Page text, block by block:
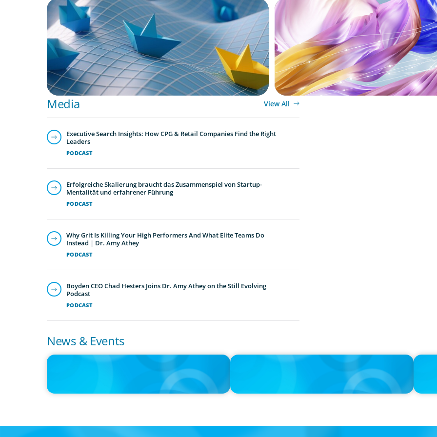
ARTICLES & PAPERS
Turnover at the Top: What the Wave of CEO Exits
Means for Mexico’s Consumer Sector
ARTICLES & PAPERS
Artificial Intelligence and Fashion &
Companies
Media View All
PODCAST
Executive Search Insights: How CPG & Retail Companies Find the Right
Leaders
PODCAST
Erfolgreiche Skalierung braucht das Zusammenspiel von Startup-
Mentalität und erfahrener Führung
PODCAST
Why Grit Is Killing Your High Performers And What Elite Teams Do
Instead | Dr. Amy Athey
PODCAST
Boyden CEO Chad Hesters Joins Dr. Amy Athey on the Still Evolving
Podcast
News & Events
IN THE MEDIA
Big Food splits: Smart move or strategic misstep?
IN THE MEDIA IN THE